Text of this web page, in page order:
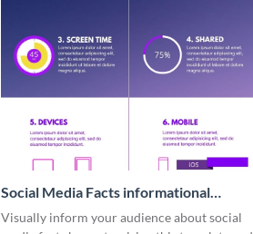
Social Media Facts informational
infographic
Visually inform your audience about social